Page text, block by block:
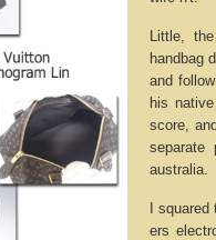
Little,
handbag
and
his
score,
separate
australia.
I
ers